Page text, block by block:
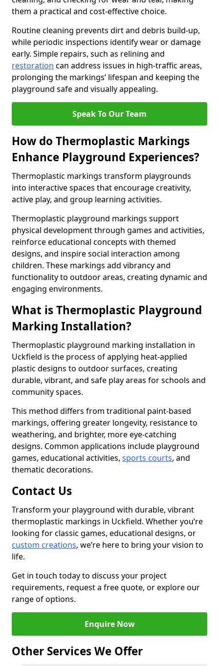
them a practical and cost-effective choice.
Routine cleaning prevents dirt and debris build-up,
while periodic inspections identify wear or damage
early. Simple repairs, such as relining and
restoration can address issues in high-traffic areas,
prolonging the markings’ lifespan and keeping the
playground safe and visually appealing.
Speak To Our Team
How do Thermoplastic Markings
Enhance Playground Experiences?
Thermoplastic markings transform playgrounds
into interactive spaces that encourage creativity,
active play, and group learning activities.
Thermoplastic playground markings support
physical development through games and activities,
reinforce educational concepts with themed
designs, and inspire social interaction among
children. These markings add vibrancy and
functionality to outdoor areas, creating dynamic and
engaging environments.
What is Thermoplastic Playground
Marking Installation?
Thermoplastic playground marking installation in
Uckfield is the process of applying heat-applied
plastic designs to outdoor surfaces, creating
durable, vibrant, and safe play areas for schools and
community spaces.
This method differs from traditional paint-based
markings, offering greater longevity, resistance to
weathering, and brighter, more eye-catching
designs. Common applications include playground
games, educational activities, sports courts, and
thematic decorations.
Contact Us
Transform your playground with durable, vibrant
thermoplastic markings in Uckfield. Whether you’re
looking for classic games, educational designs, or
custom creations, we’re here to bring your vision to
life.
Get in touch today to discuss your project
requirements, request a free quote, or explore our
range of options.
Enquire Now
Other Services We Offer